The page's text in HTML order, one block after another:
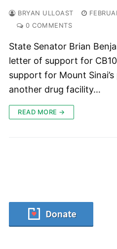
BRYAN ULLOAST
0 COMMENTS
State Senator Brian
letter of support for
support for Mount
another drug facility…
READ MORE →